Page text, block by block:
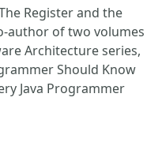
Register and the
author of two volumes
Architecture series,
Should Know
Java Programmer